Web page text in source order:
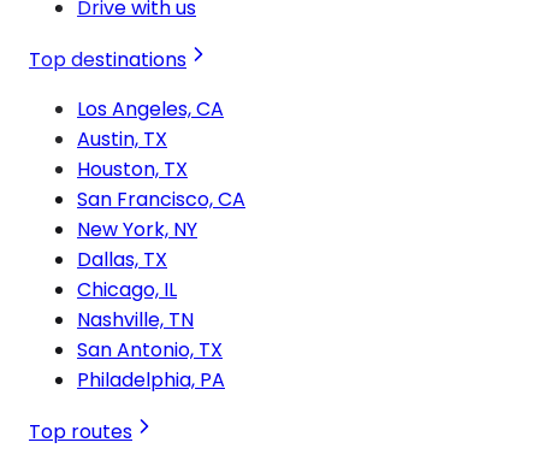
Drive with us
Top destinations
Los Angeles, CA
Austin, TX
Houston, TX
San Francisco, CA
New York, NY
Dallas, TX
Chicago, IL
Nashville, TN
San Antonio, TX
Philadelphia, PA
Top routes